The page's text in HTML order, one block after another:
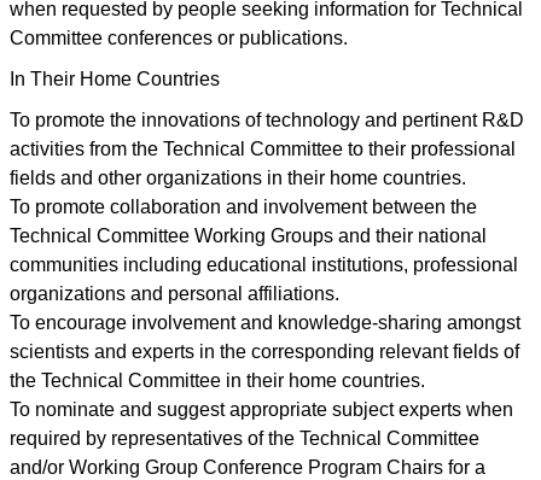
when requested by people seeking information for Technical
Committee conferences or publications.
In Their Home Countries
To promote the innovations of technology and pertinent R&D
activities from the Technical Committee to their professional
fields and other organizations in their home countries.
To promote collaboration and involvement between the
Technical Committee Working Groups and their national
communities including educational institutions, professional
organizations and personal affiliations.
To encourage involvement and knowledge-sharing amongst
scientists and experts in the corresponding relevant fields of
the Technical Committee in their home countries.
To nominate and suggest appropriate subject experts when
required by representatives of the Technical Committee
and/or Working Group Conference Program Chairs for a